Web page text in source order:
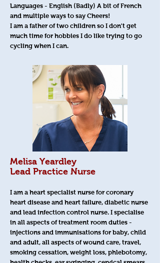
Languages - English (Badly) A bit of French
and multiple ways to say Cheers!
I am a father of two children so I don't get
much time for hobbies I do like trying to go
cycling when I can.
Melisa Yeardley
Lead Practice Nurse
I am a heart specialist nurse for coronary
heart disease and heart failure, diabetic nurse
and lead infection control nurse. I specialise
in all aspects of treatment room duties -
injections and immunisations for baby, child
and adult, all aspects of wound care, travel,
smoking cessation, weight loss, phlebotomy,